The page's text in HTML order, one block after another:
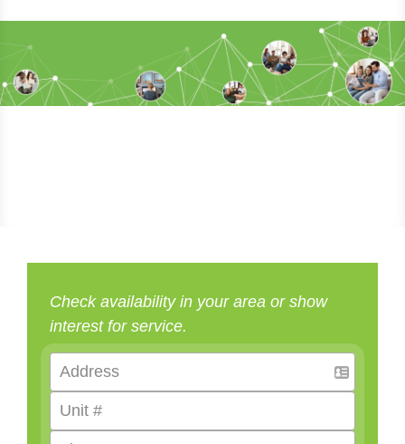
Check availability in your area or show
interest for service.